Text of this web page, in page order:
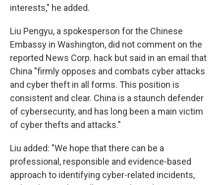
interests," he added.
Liu Pengyu, a spokesperson for the Chinese
Embassy in Washington, did not comment on the
reported News Corp. hack but said in an email that
China "firmly opposes and combats cyber attacks
and cyber theft in all forms. This position is
consistent and clear. China is a staunch defender
of cybersecurity, and has long been a main victim
of cyber thefts and attacks."
Liu added: "We hope that there can be a
professional, responsible and evidence-based
approach to identifying cyber-related incidents,